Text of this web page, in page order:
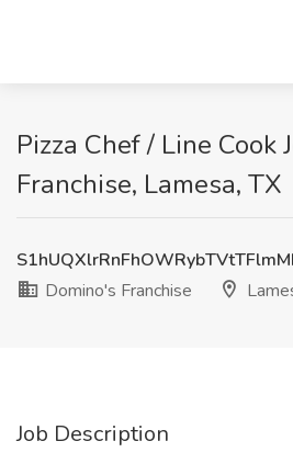
Pizza Chef / Line Cook
Franchise, Lamesa, TX
Domino's Franchise
Job Description